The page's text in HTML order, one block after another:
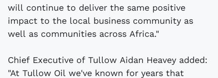
will continue to deliver the same positive
impact to the local business community as
well as communities across Africa."
Chief Executive of Tullow Aidan Heavey added:
"At Tullow Oil we've known for years that